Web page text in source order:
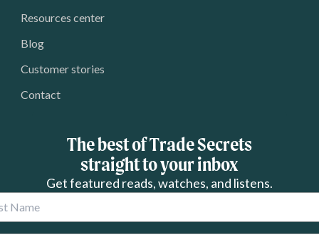
Resources center
Blog
Customer stories
Contact
The best of Trade Secrets
straight to your inbox
Get featured reads, watches, and listens.